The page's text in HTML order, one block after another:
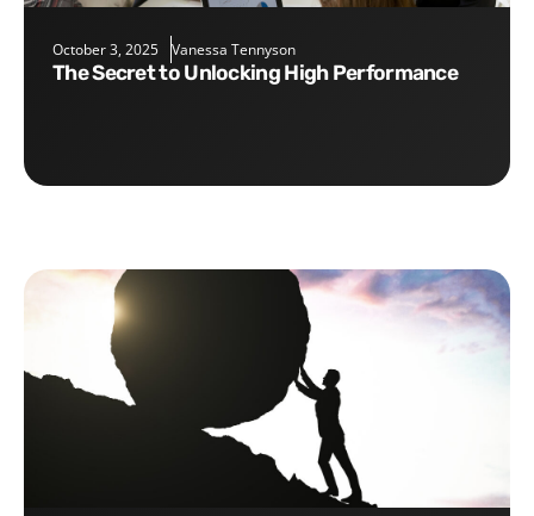
October 3, 2025 Vanessa Tennyson
The Secret to Unlocking High Performance